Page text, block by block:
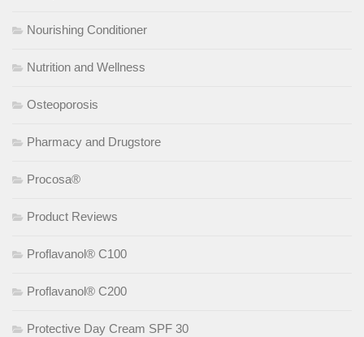
Nourishing Conditioner
Nutrition and Wellness
Osteoporosis
Pharmacy and Drugstore
Procosa®
Product Reviews
Proflavanol® C100
Proflavanol® C200
Protective Day Cream SPF 30